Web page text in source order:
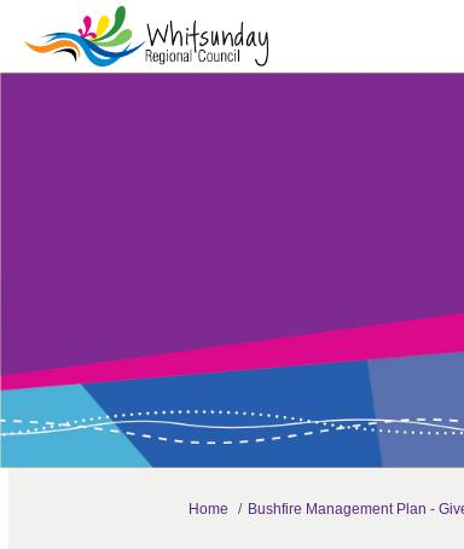
You are here:
Home Bushfire Management Plan -